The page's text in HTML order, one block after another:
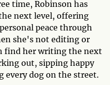
time, Robinson has
next level, offering
peace through
she's not editing or
find her writing the next
out, sipping happy
every dog on the street.